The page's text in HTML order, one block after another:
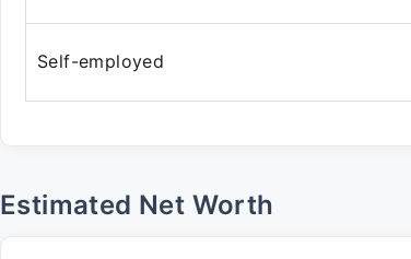
Self-employed
Estimated Net Worth